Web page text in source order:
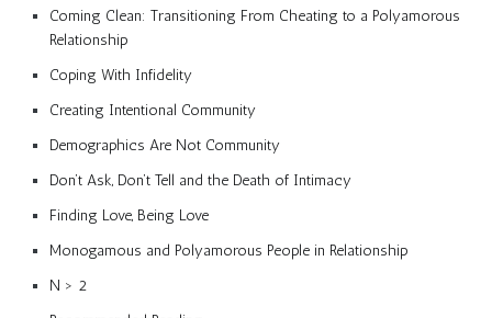
Coming Clean: Transitioning From Cheating to a Polyamorous
Relationship
Coping With Infidelity
Creating Intentional Community
Demographics Are Not Community
Don’t Ask, Don’t Tell and the Death of Intimacy
Finding Love, Being Love
Monogamous and Polyamorous People in Relationship
N > 2